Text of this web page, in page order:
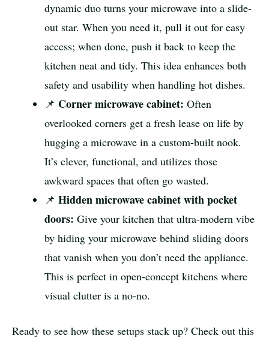
dynamic duo turns your microwave into a slide-
out star. When you need it, pull it out for easy
access; when done, push it back to keep the
kitchen neat and tidy. This idea enhances both
safety and usability when handling hot dishes.
📌 Corner microwave cabinet: Often
overlooked corners get a fresh lease on life by
hugging a microwave in a custom-built nook.
It’s clever, functional, and utilizes those
awkward spaces that often go wasted.
📌 Hidden microwave cabinet with pocket
doors: Give your kitchen that ultra-modern vibe
by hiding your microwave behind sliding doors
that vanish when you don’t need the appliance.
This is perfect in open-concept kitchens where
visual clutter is a no-no.
Ready to see how these setups stack up? Check out this